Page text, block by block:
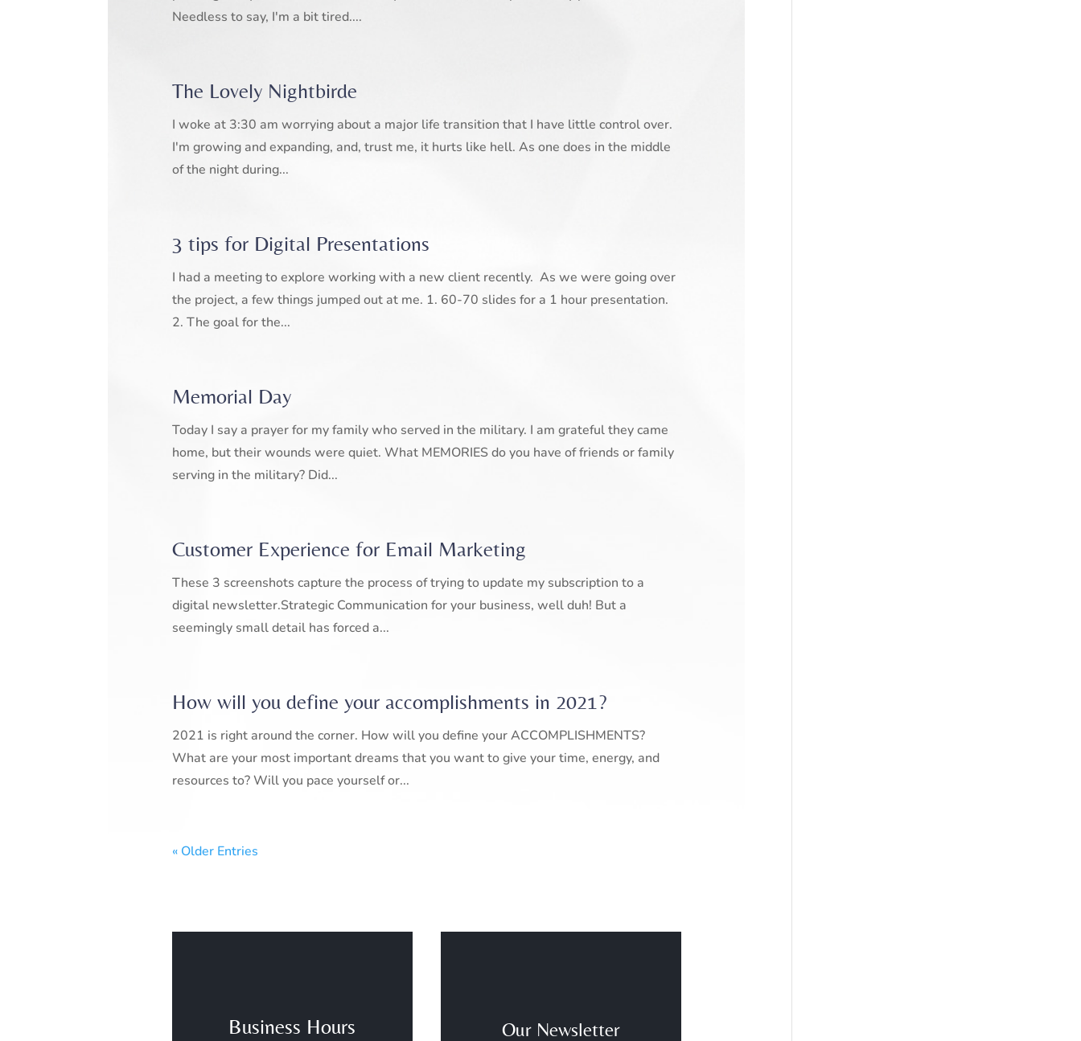
Needless to say, I'm a bit tired....
The Lovely Nightbirde
I woke at 3:30 am worrying about a major life transition that I have little control over.
I'm growing and expanding, and, trust me, it hurts like hell. As one does in the middle
of the night during...
3 tips for Digital Presentations
I had a meeting to explore working with a new client recently. As we were going over
the project, a few things jumped out at me. 1. 60-70 slides for a 1 hour presentation.
2. The goal for the...
Memorial Day
Today I say a prayer for my family who served in the military. I am grateful they came
home, but their wounds were quiet. What MEMORIES do you have of friends or family
serving in the military? Did...
Customer Experience for Email Marketing
These 3 screenshots capture the process of trying to update my subscription to a
digital newsletter.Strategic Communication for your business, well duh! But a
seemingly small detail has forced a...
How will you define your accomplishments in 2021?
2021 is right around the corner. How will you define your ACCOMPLISHMENTS?
What are your most important dreams that you want to give your time, energy, and
resources to? Will you pace yourself or...
« Older Entries
Business Hours Our Newsletter